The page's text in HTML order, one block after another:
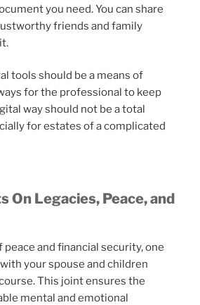
you need. You can share
friends and family
tools should be a means of
for the professional to keep
way should not be a total
for estates of a complicated
On Legacies, Peace, and
and financial security, one
your spouse and children
This joint ensures the
mental and emotional